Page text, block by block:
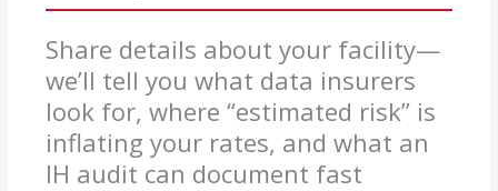
Share details about your facility—
we’ll tell you what data insurers
look for, where “estimated risk” is
inflating your rates, and what an
IH audit can document fast